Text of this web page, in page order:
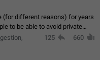
(for different reasons) for years
to be able to avoid private
There are many reasons
125 660